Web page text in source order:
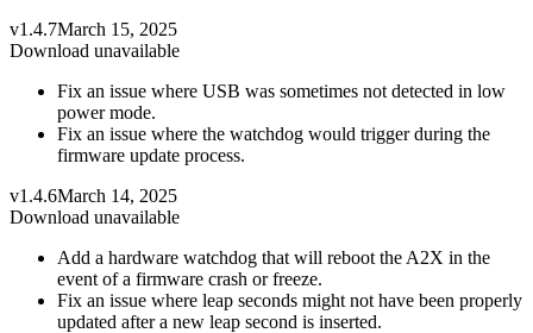
v1.4.7March 15, 2025
Download unavailable
Fix an issue where USB was sometimes not detected in low
power mode.
Fix an issue where the watchdog would trigger during the
firmware update process.
v1.4.6March 14, 2025
Download unavailable
Add a hardware watchdog that will reboot the A2X in the
event of a firmware crash or freeze.
Fix an issue where leap seconds might not have been properly
updated after a new leap second is inserted.